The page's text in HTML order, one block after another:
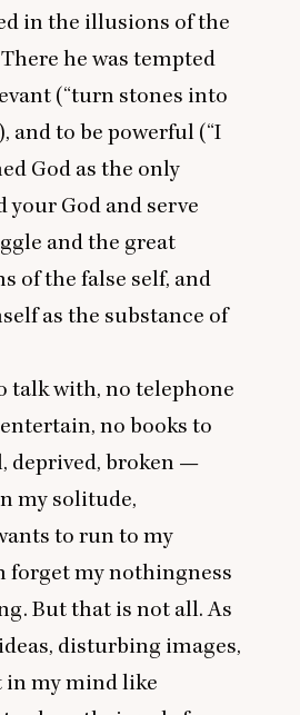
in the illusions of the
he was tempted
(“turn stones into
and to be powerful (“I
God as the only
God and serve
and the great
of the false self, and
as the substance of
talk with, no telephone
no books to
deprived, broken —
my solitude,
to run to my
forget my nothingness
But that is not all. As
disturbing images,
in my mind like